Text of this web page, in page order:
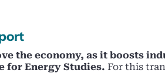
the economy, as it boosts
for Energy Studies. For this